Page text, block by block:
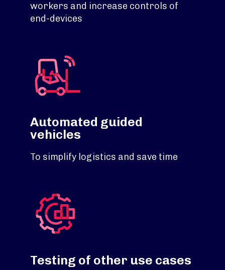
workers and increase controls of
end-devices
Automated guided
vehicles
To simplify logistics and save time
Testing of other use cases